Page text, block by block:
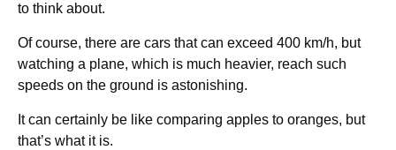
to think about.
Of course, there are cars that can exceed 400 km/h, but
watching a plane, which is much heavier, reach such
speeds on the ground is astonishing.
It can certainly be like comparing apples to oranges, but
that’s what it is.